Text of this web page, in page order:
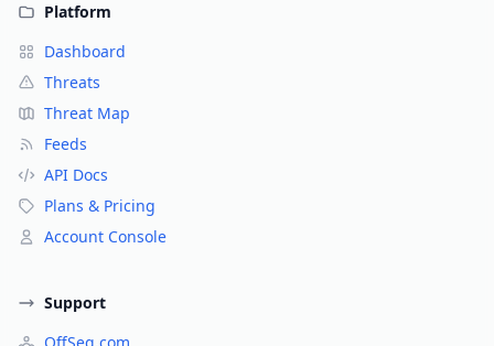
Platform
Dashboard
Threats
Threat Map
Feeds
API Docs
Plans & Pricing
Account Console
Support